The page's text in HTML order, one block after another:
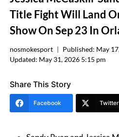
Title Fight Will Land
Show On Sep 23 In
nosmokesport Published: May
Updated: May 31, 2026 5:15 pm
Share This Story
Facebook Twitter